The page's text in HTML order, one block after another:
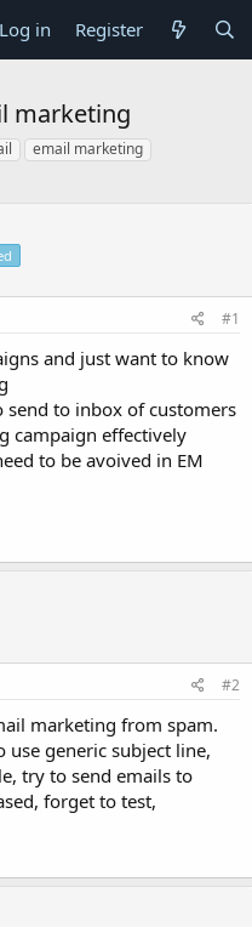
Log in Register
marketing
email marketing
#1
and just want to know
to inbox of customers
campaign effectively
to be avoived in EM
#2
marketing from spam.
use generic subject line,
try to send emails to
forget to test,